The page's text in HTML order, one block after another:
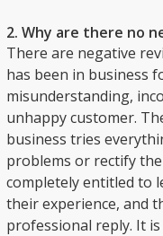
2. Why are there no
There are negative
has been in business
misunderstanding,
unhappy customer.
business tries
problems or rectify
completely entitled to
their experience, and
professional reply. It